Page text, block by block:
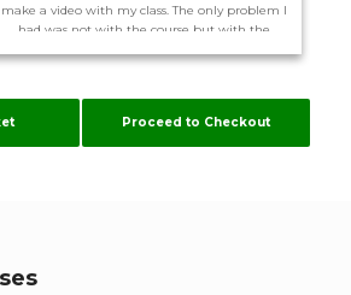
make a video with my class. The only problem I
had was not with the course but with the
enter the course on the 1st and on more than
logged out. I was advised I might have to
download other server. Some of these courses
are time consuming enough without me
Proceed to Checkout